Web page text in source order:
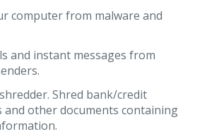
computer from malware and
and instant messages from
Shred bank/credit
and other documents containing